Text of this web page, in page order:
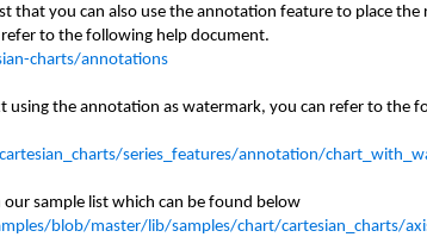
that you can also use the annotation feature to place
to the following help document.
charts/annotations
using the annotation as watermark, you can refer to the
series_features/annotation/
sample list which can be found below
blob/master/lib/samples/chart/cartesian_charts/